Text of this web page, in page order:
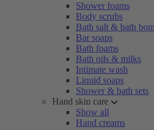
Shower foams
Body scrubs
Bath salt & bath
Bar soaps
Bath foams
Bath oils & milks
Intimate wash
Liquid soaps
Shower & bath sets
Hand skin care
Show all
Hand creams